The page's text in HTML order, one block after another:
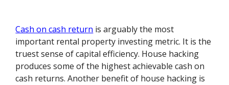
Cash on cash return is arguably the most
important rental property investing metric. It is the
truest sense of capital efficiency. House hacking
produces some of the highest achievable cash on
cash returns. Another benefit of house hacking is